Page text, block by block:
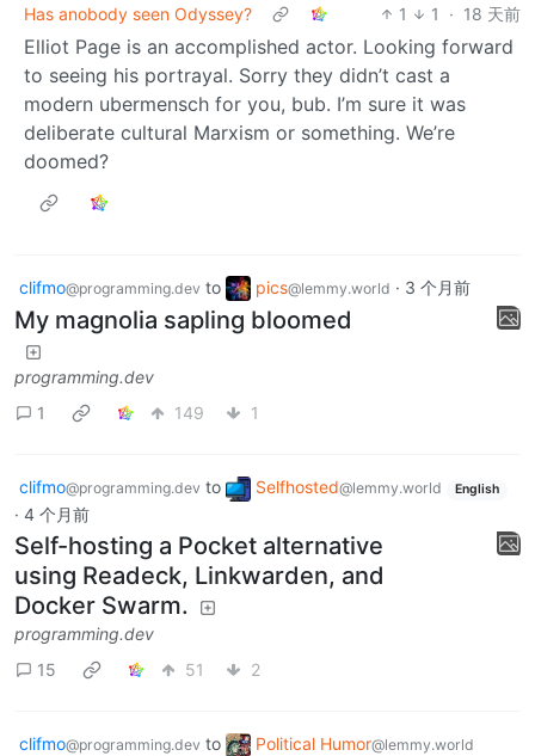
Has anobody seen Odyssey?
1 1 · 18 天前
Elliot Page is an accomplished actor. Looking forward
to seeing his portrayal. Sorry they didn’t cast a
modern ubermensch for you, bub. I’m sure it was
deliberate cultural Marxism or something. We’re
doomed?
clifmo@programming.dev to pics@lemmy.world · 3 个月前
My magnolia sapling bloomed
programming.dev
1
149 1
clifmo@programming.dev to Selfhosted@lemmy.world English
· 4 个月前
Self-hosting a Pocket alternative
using Readeck, Linkwarden, and
Docker Swarm.
programming.dev
15
51 2
clifmo@programming.dev to Political Humor@lemmy.world